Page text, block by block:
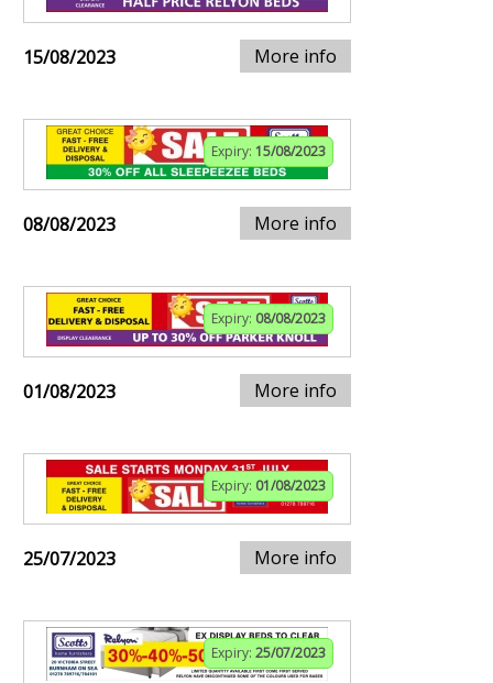
15/08/2023 More info
Expiry: 15/08/2023
08/08/2023 More info
Expiry: 08/08/2023
01/08/2023 More info
Expiry: 01/08/2023
25/07/2023 More info
Expiry: 25/07/2023